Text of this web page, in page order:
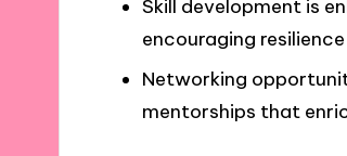
Skill development is
encouraging
Networking
mentorships that